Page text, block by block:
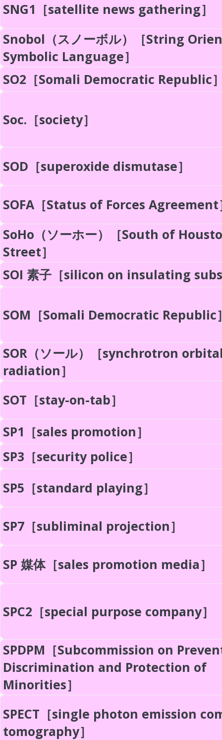
SNG1［satellite news gathering］
Snobol（スノーボル）［String
Symbolic Language］
SO2［Somali Democratic Republic
Soc.［society］
SOD［superoxide dismutase］
SOFA［Status of Forces Agreement
SoHo（ソーホー）［South of
Street］
SOI 素子［silicon on insulating
SOM［Somali Democratic Republic
SOR（ソール）［synchrotron
radiation］
SOT［stay-on-tab］
SP1［sales promotion］
SP3［security police］
SP5［standard playing］
SP7［subliminal projection］
SP 媒体［sales promotion media］
SPC2［special purpose company］
SPDPM［Subcommission on
Discrimination and Protection of
Minorities］
SPECT［single photon emission
tomography］